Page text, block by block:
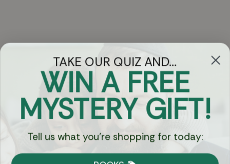
Got Questions?
Chat
Currency:
TAKE OUR QUIZ AND...
WIN A FREE
MYSTERY GIFT!
Tell us what you're shopping for today: